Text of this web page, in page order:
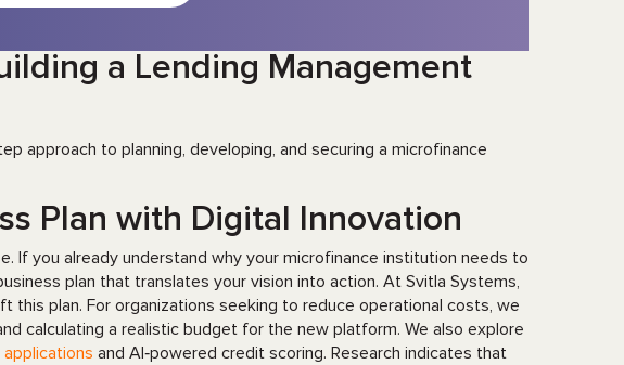
a Lending Management
approach to planning, developing, and securing a microfinance
Plan with Digital Innovation
If you already understand why your microfinance institution needs to
plan that translates your vision into action. At Svitla Systems,
this plan. For organizations seeking to reduce operational costs, we
calculating a realistic budget for the new platform. We also explore
applications and AI‑powered credit scoring. Research indicates that